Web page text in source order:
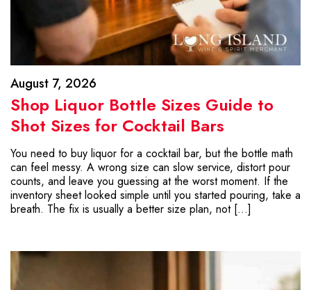
August 7, 2026
Shop Liquor Bottle Sizes Guide to
Shot Sizes for Cocktail Bars
You need to buy liquor for a cocktail bar, but the bottle math
can feel messy. A wrong size can slow service, distort pour
counts, and leave you guessing at the worst moment. If the
inventory sheet looked simple until you started pouring, take a
breath. The fix is usually a better size plan, not […]